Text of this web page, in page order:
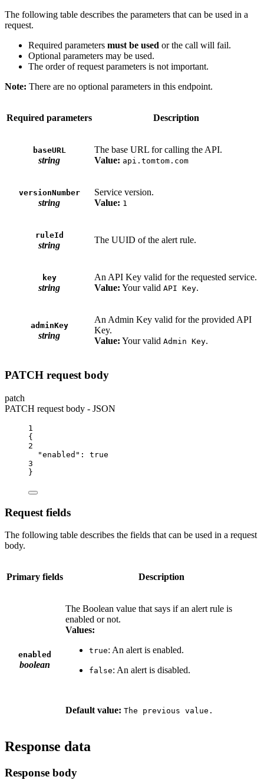
The following table describes the parameters that can be used in a
request.
Required parameters must be used or the call will fail.
Optional parameters may be used.
The order of request parameters is not important.
Note: There are no optional parameters in this endpoint.
Required parameters Description
baseURL
string
The base URL for calling the API.
Value: api.tomtom.com
versionNumber
string
Service version.
Value: 1
ruleId
string
The UUID of the alert rule.
key
string
An API Key valid for the requested service.
Value: Your valid API Key.
adminKey
string
An Admin Key valid for the provided API
Key.
Value: Your valid Admin Key.
PATCH request body
patch
PATCH request body - JSON
1
{
2
"enabled" : true
3
}
Request fields
The following table describes the fields that can be used in a request
body.
Primary fields Description
enabled
boolean
The Boolean value that says if an alert rule is
enabled or not.
Values:
true: An alert is enabled.
false: An alert is disabled.
Default value: The previous value.
Response data
Response body